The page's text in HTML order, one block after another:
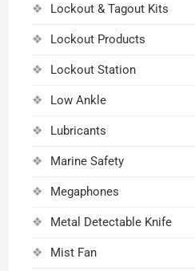
Lockout & Tagout Kits
Lockout Products
Lockout Station
Low Ankle
Lubricants
Marine Safety
Megaphones
Metal Detectable Knife
Mist Fan